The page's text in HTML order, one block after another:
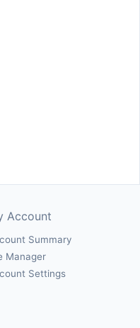
Account
Summary
Manager
Settings